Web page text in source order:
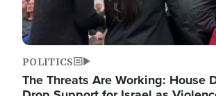
POLITICS
The Threats Are Working: House